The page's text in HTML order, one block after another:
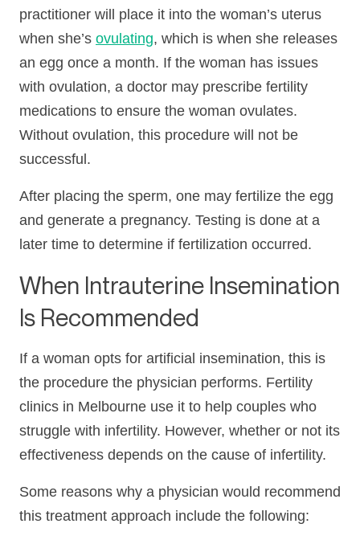
practitioner will place it into the woman’s uterus
when she’s ovulating, which is when she releases
an egg once a month. If the woman has issues
with ovulation, a doctor may prescribe fertility
medications to ensure the woman ovulates.
Without ovulation, this procedure will not be
successful.
After placing the sperm, one may fertilize the egg
and generate a pregnancy. Testing is done at a
later time to determine if fertilization occurred.
When Intrauterine Insemination
Is Recommended
If a woman opts for artificial insemination, this is
the procedure the physician performs. Fertility
clinics in Melbourne use it to help couples who
struggle with infertility. However, whether or not its
effectiveness depends on the cause of infertility.
Some reasons why a physician would recommend
this treatment approach include the following: